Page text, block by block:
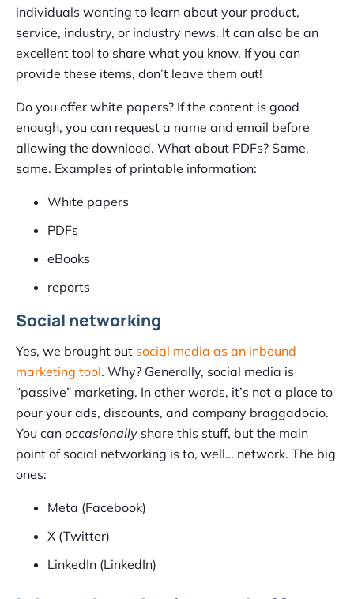
individuals wanting to learn about your product,
service, industry, or industry news. It can also be an
excellent tool to share what you know. If you can
provide these items, don’t leave them out!
Do you offer white papers? If the content is good
enough, you can request a name and email before
allowing the download. What about PDFs? Same,
same. Examples of printable information:
White papers
PDFs
eBooks
reports
Social networking
Yes, we brought out social media as an inbound
marketing tool. Why? Generally, social media is
“passive” marketing. In other words, it’s not a place to
pour your ads, discounts, and company braggadocio.
You can occasionally share this stuff, but the main
point of social networking is to, well… network. The big
ones:
Meta (Facebook)
X (Twitter)
LinkedIn (LinkedIn)